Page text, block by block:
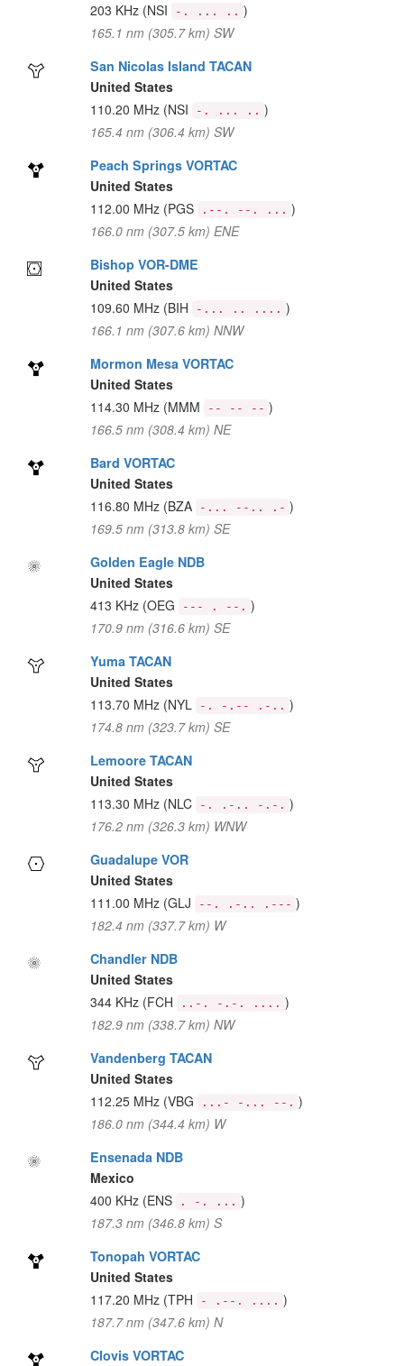
203 KHz (NSI -. ... .. )
165.1 nm (305.7 km) SW
San Nicolas Island TACAN
United States
110.20 MHz (NSI -. ... .. )
165.4 nm (306.4 km) SW
Peach Springs VORTAC
United States
112.00 MHz (PGS .--. --. ... )
166.0 nm (307.5 km) ENE
Bishop VOR-DME
United States
109.60 MHz (BIH -... .. .... )
166.1 nm (307.6 km) NNW
Mormon Mesa VORTAC
United States
114.30 MHz (MMM -- -- -- )
166.5 nm (308.4 km) NE
Bard VORTAC
United States
116.80 MHz (BZA -... --.. .- )
169.5 nm (313.8 km) SE
Golden Eagle NDB
United States
413 KHz (OEG --- . --. )
170.9 nm (316.6 km) SE
Yuma TACAN
United States
113.70 MHz (NYL -. -.-- .-.. )
174.8 nm (323.7 km) SE
Lemoore TACAN
United States
113.30 MHz (NLC -. .-.. -.-. )
176.2 nm (326.3 km) WNW
Guadalupe VOR
United States
111.00 MHz (GLJ --. .-.. .--- )
182.4 nm (337.7 km) W
Chandler NDB
United States
344 KHz (FCH ..-. -.-. .... )
182.9 nm (338.7 km) NW
Vandenberg TACAN
United States
112.25 MHz (VBG ...- -... --. )
186.0 nm (344.4 km) W
Ensenada NDB
Mexico
400 KHz (ENS . -. ... )
187.3 nm (346.8 km) S
Tonopah VORTAC
United States
117.20 MHz (TPH - .--. .... )
187.7 nm (347.6 km) N
Clovis VORTAC